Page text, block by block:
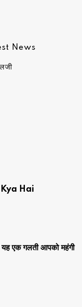
News
Hai
एक गलती आपको महंगी